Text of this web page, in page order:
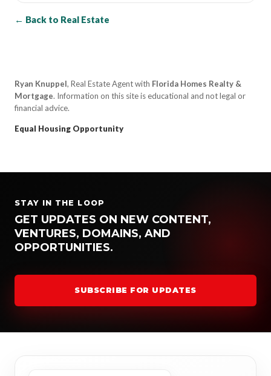
← Back to Real Estate
Ryan Knuppel, Real Estate Agent with Florida Homes Realty &
Mortgage. Information on this site is educational and not legal or
financial advice.
Equal Housing Opportunity
STAY IN THE LOOP
GET UPDATES ON NEW CONTENT,
VENTURES, DOMAINS, AND
OPPORTUNITIES.
SUBSCRIBE FOR UPDATES